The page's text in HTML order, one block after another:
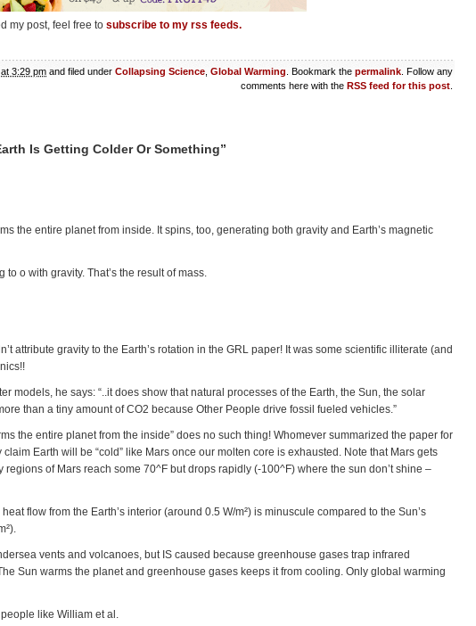
my post, feel free to subscribe to my rss feeds.
at 3:29 pm and filed under Collapsing Science Global Warming . Bookmark the permalink . Follow any
comments here with the RSS feed for this post
Is Getting Colder Or Something”
the entire planet from inside. It spins, too, generating both gravity and Earth’s magnetic
o with gravity. That’s the result of mass.
attribute gravity to the Earth’s rotation in the GRL paper! It was some scientific illiterate (and
models, he says: “..it does show that natural processes of the Earth, the Sun, the solar
than a tiny amount of CO2 because Other People drive fossil fueled vehicles.”
the entire planet from the inside” does no such thing! Whomever summarized the paper for
Earth will be “cold” like Mars once our molten core is exhausted. Note that Mars gets
of Mars reach some 70^F but drops rapidly (-100^F) where the sun don’t shine –
flow from the Earth’s interior (around 0.5 W/m²) is minuscule compared to the Sun’s
vents and volcanoes, but IS caused because greenhouse gases trap infrared
Sun warms the planet and greenhouse gases keeps it from cooling. Only global warming
like William et al.